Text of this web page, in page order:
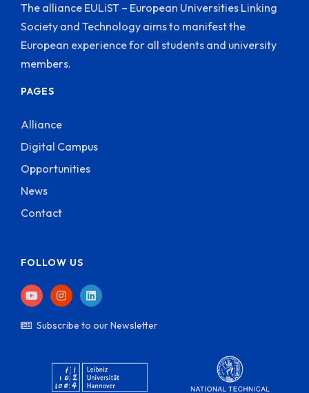
The alliance EULiST – European Universities Linking
Society and Technology aims to manifest the
European experience for all students and university
members.
PAGES
Alliance
Digital Campus
Opportunities
News
Contact
FOLLOW US
Subscribe to our Newsletter